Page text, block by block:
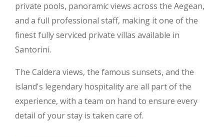
private pools, panoramic views across the Aegean,
and a full professional staff, making it one of the
finest fully serviced private villas available in
Santorini.
The Caldera views, the famous sunsets, and the
island's legendary hospitality are all part of the
experience, with a team on hand to ensure every
detail of your stay is taken care of.